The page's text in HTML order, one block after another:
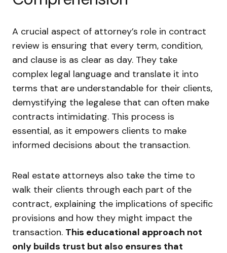
A crucial aspect of attorney’s role in contract
review is ensuring that every term, condition,
and clause is as clear as day. They take
complex legal language and translate it into
terms that are understandable for their clients,
demystifying the legalese that can often make
contracts intimidating. This process is
essential, as it empowers clients to make
informed decisions about the transaction.
Real estate attorneys also take the time to
walk their clients through each part of the
contract, explaining the implications of specific
provisions and how they might impact the
transaction. This educational approach not
only builds trust but also ensures that